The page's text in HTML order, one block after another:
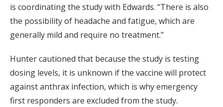
is coordinating the study with Edwards. “There is also
the possibility of headache and fatigue, which are
generally mild and require no treatment.”
Hunter cautioned that because the study is testing
dosing levels, it is unknown if the vaccine will protect
against anthrax infection, which is why emergency
first responders are excluded from the study.